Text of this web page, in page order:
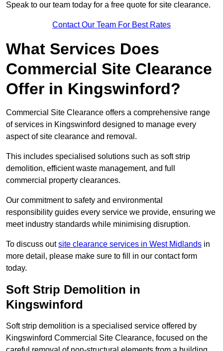
Speak to our team today for a free quote for site clearance.
Contact Our Team For Best Rates
What Services Does
Commercial Site Clearance
Offer in Kingswinford?
Commercial Site Clearance offers a comprehensive range
of services in Kingswinford designed to manage every
aspect of site clearance and removal.
This includes specialised solutions such as soft strip
demolition, efficient waste management, and full
commercial property clearances.
Our commitment to safety and environmental
responsibility guides every service we provide, ensuring we
meet industry standards while minimising disruption.
To discuss outsite clearance services in West Midlands in
more detail, please make sure to fill in our contact form
today.
Soft Strip Demolition in
Kingswinford
Soft strip demolition is a specialised service offered by
Kingswinford Commercial Site Clearance, focused on the